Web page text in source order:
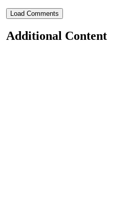
Load Comments
Additional Content